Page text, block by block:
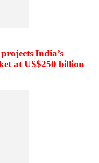
India’s
at US$250 billion